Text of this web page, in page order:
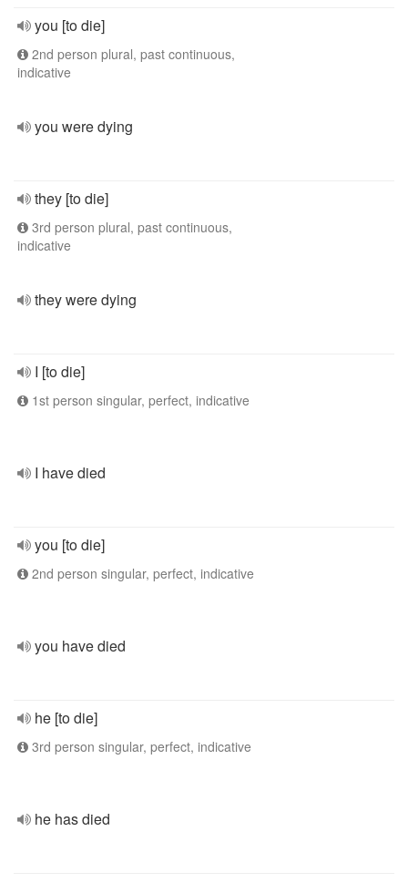
you [to die]
2nd person plural, past continuous,
indicative
you were dying
they [to die]
3rd person plural, past continuous,
indicative
they were dying
I [to die]
1st person singular, perfect, indicative
I have died
you [to die]
2nd person singular, perfect, indicative
you have died
he [to die]
3rd person singular, perfect, indicative
he has died